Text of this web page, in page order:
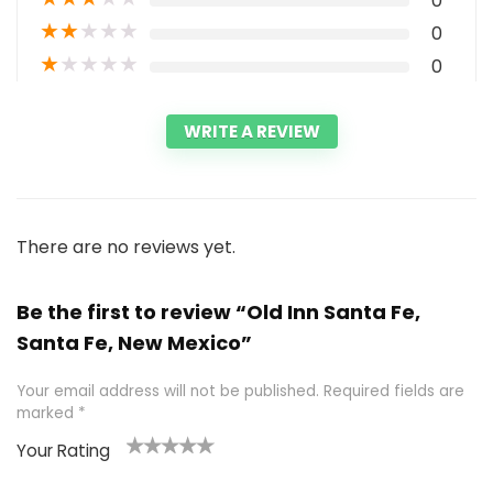
★★★★★ 0
★★★★★ 0
WRITE A REVIEW
There are no reviews yet.
Be the first to review “Old Inn Santa Fe,
Santa Fe, New Mexico”
Your email address will not be published. Required fields are
marked *
Your Rating